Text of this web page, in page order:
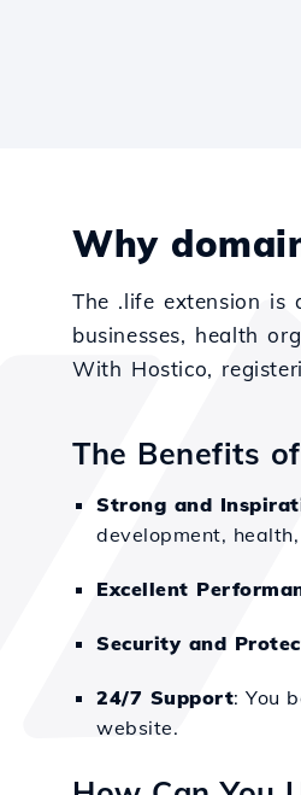
Why
The .life extension
businesses, health
With Hostico,
The Benefits
Strong and
development,
Excellent
Security and
24/7 Support: You
website.